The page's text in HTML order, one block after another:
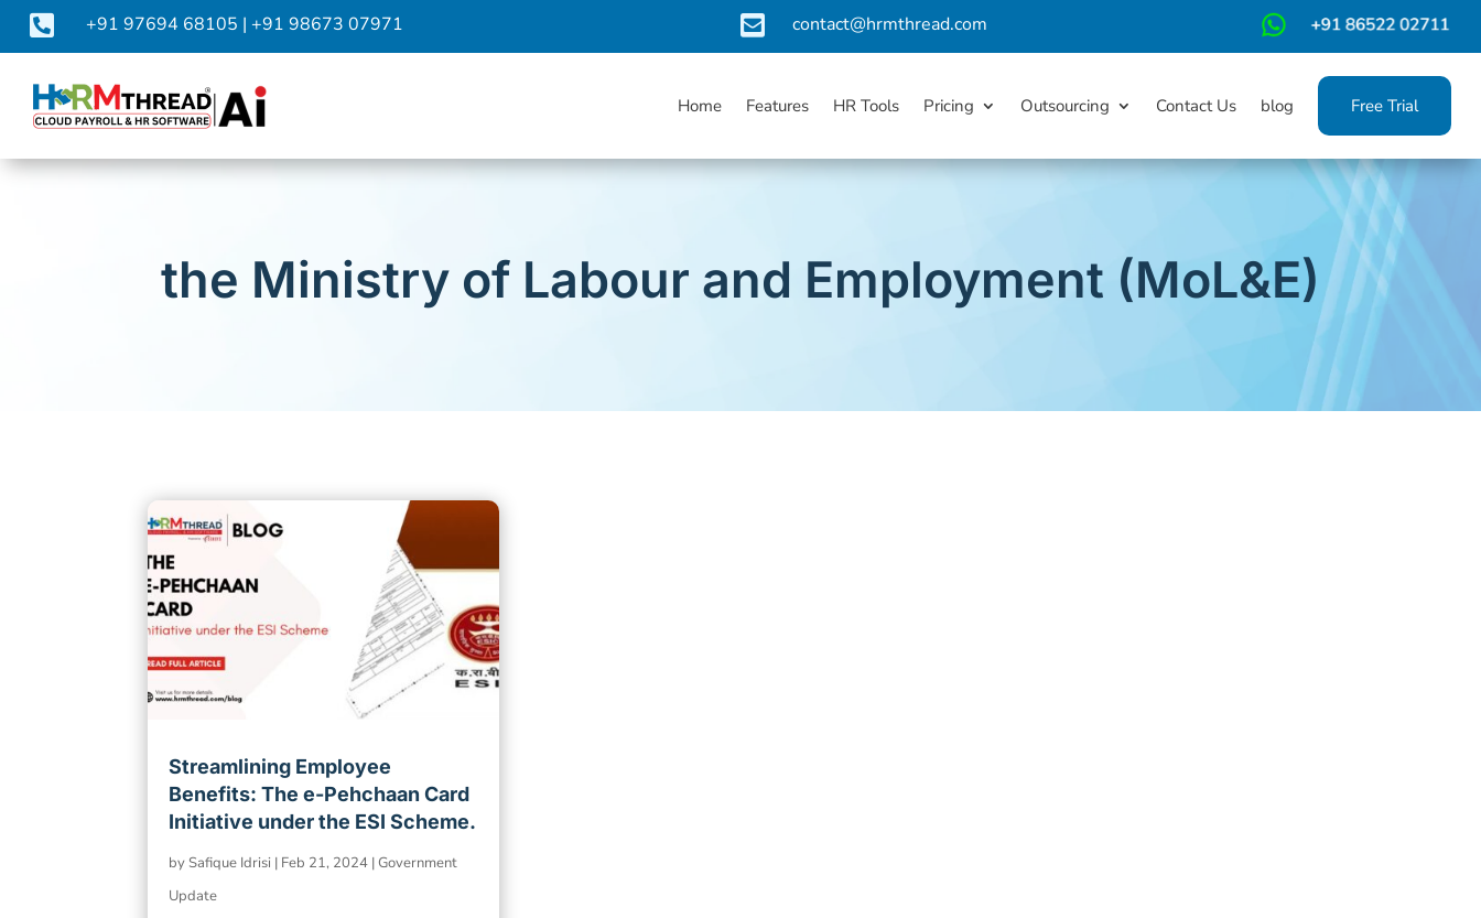
 +91 97694 68105 | +91 98673 07971  contact@hrmthread.com
Home Features HR Tools Pricing Outsourcing Contact Us blog Free Trial
the Ministry of Labour and Employment (MoL&E)
Streamlining Employee
Benefits: The e-Pehchaan Card
Initiative under the ESI Scheme.
by Safique Idrisi | Feb 21, 2024 |Government
Update